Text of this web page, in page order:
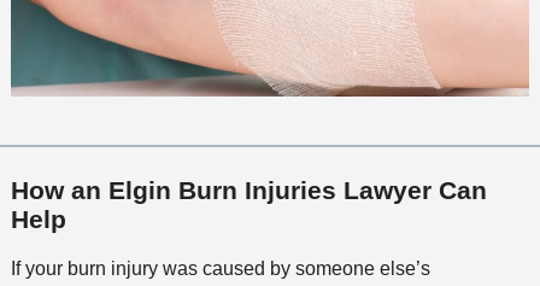
How an Elgin Burn Injuries Lawyer Can
Help
If your burn injury was caused by someone else’s